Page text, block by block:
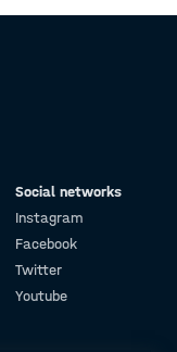
Social networks
Instagram
Facebook
Twitter
Youtube